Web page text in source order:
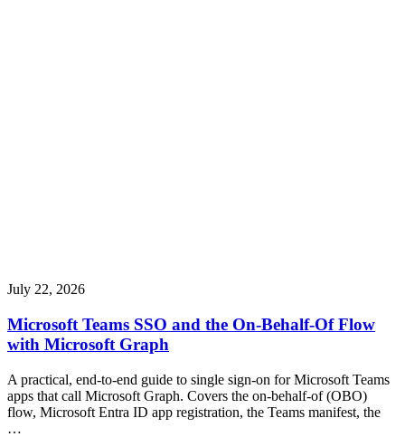
July 22, 2026
Microsoft Teams SSO and the On-Behalf-Of Flow
with Microsoft Graph
A practical, end-to-end guide to single sign-on for Microsoft Teams
apps that call Microsoft Graph. Covers the on-behalf-of (OBO)
flow, Microsoft Entra ID app registration, the Teams manifest, the
…